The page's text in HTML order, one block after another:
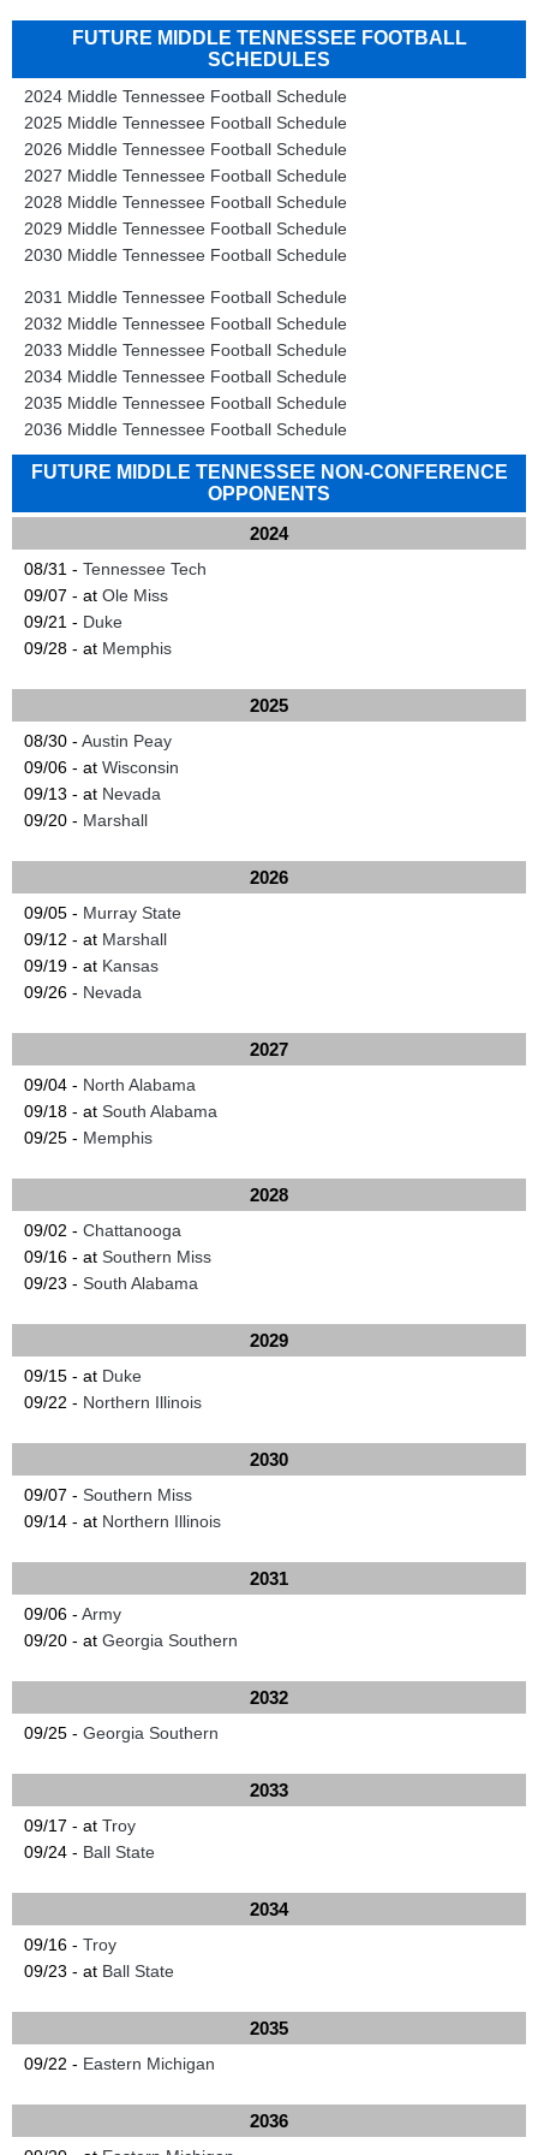
FUTURE MIDDLE TENNESSEE FOOTBALL
SCHEDULES
2024 Middle Tennessee Football Schedule
2025 Middle Tennessee Football Schedule
2026 Middle Tennessee Football Schedule
2027 Middle Tennessee Football Schedule
2028 Middle Tennessee Football Schedule
2029 Middle Tennessee Football Schedule
2030 Middle Tennessee Football Schedule
2031 Middle Tennessee Football Schedule
2032 Middle Tennessee Football Schedule
2033 Middle Tennessee Football Schedule
2034 Middle Tennessee Football Schedule
2035 Middle Tennessee Football Schedule
2036 Middle Tennessee Football Schedule
FUTURE MIDDLE TENNESSEE NON-CONFERENCE
OPPONENTS
2024
08/31 - Tennessee Tech
09/07 - at Ole Miss
09/21 - Duke
09/28 - at Memphis
2025
08/30 - Austin Peay
09/06 - at Wisconsin
09/13 - at Nevada
09/20 - Marshall
2026
09/05 - Murray State
09/12 - at Marshall
09/19 - at Kansas
09/26 - Nevada
2027
09/04 - North Alabama
09/18 - at South Alabama
09/25 - Memphis
2028
09/02 - Chattanooga
09/16 - at Southern Miss
09/23 - South Alabama
2029
09/15 - at Duke
09/22 - Northern Illinois
2030
09/07 - Southern Miss
09/14 - at Northern Illinois
2031
09/06 - Army
09/20 - at Georgia Southern
2032
09/25 - Georgia Southern
2033
09/17 - at Troy
09/24 - Ball State
2034
09/16 - Troy
09/23 - at Ball State
2035
09/22 - Eastern Michigan
2036